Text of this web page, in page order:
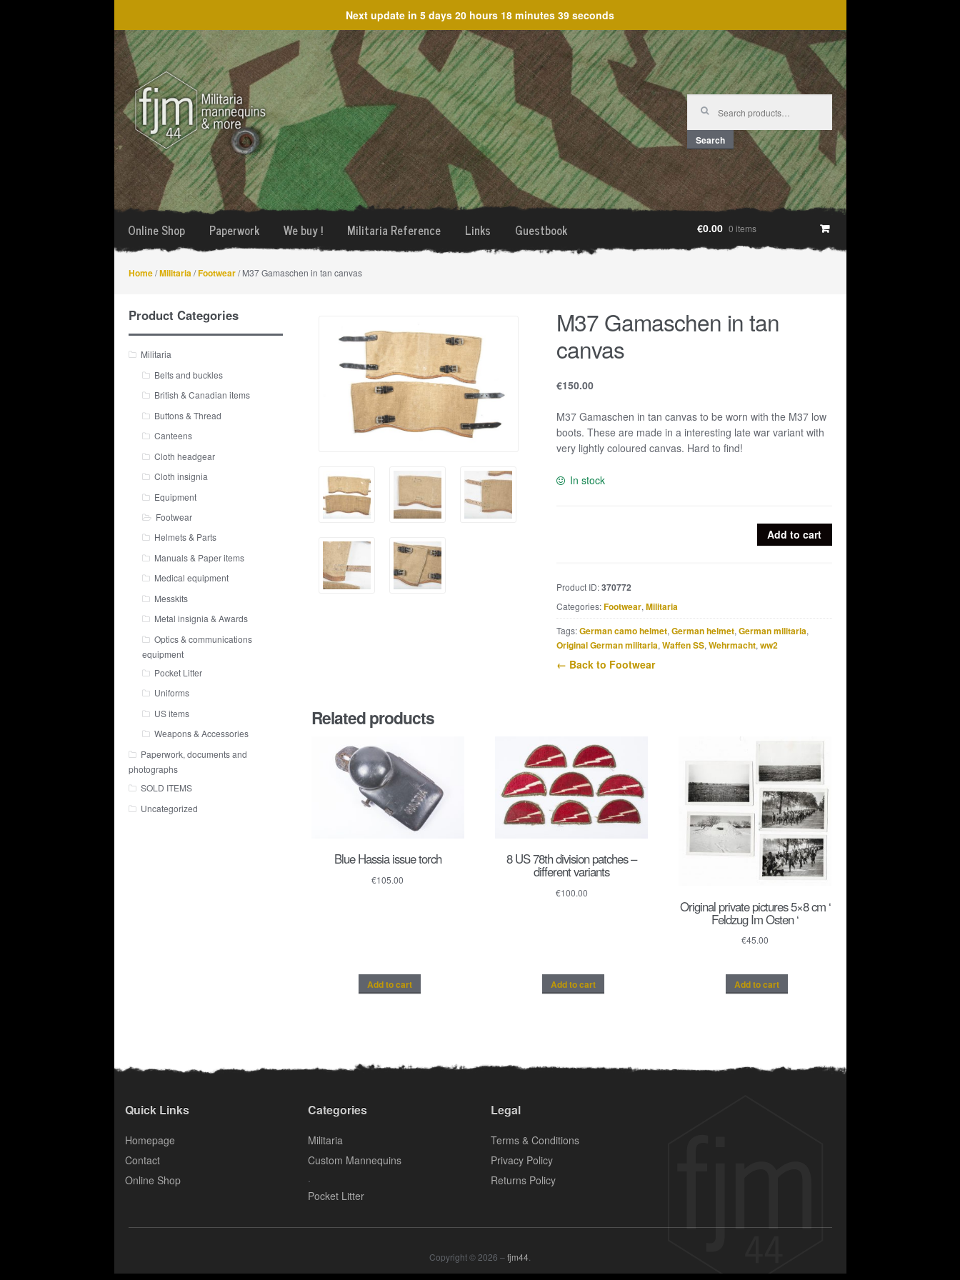
Next update in 5 days 20 hours 18 minutes 39 seconds
Skip
to
navigation
Skip
to
content
Search
for:
Search
Online Shop Paperwork We buy ! Militaria Reference Links Guestbook €0.00 0 items
Home/Militaria /Footwear/ M37 Gamaschen in tan canvas
M37 Gamaschen in tan
canvas
€150.00
M37 Gamaschen in tan canvas to be worn with the M37 low
boots. These are made in a interesting late war variant with
very lightly coloured canvas. Hard to find!
In stock
canvas
quantity
Add to cart
Product ID:370772
Categories:Footwear, Militaria
Tags:German camo helmet, German helmet, German militaria,
Original German militaria, Waffen SS, Wehrmacht, ww2
← Back to Footwear
Related products
Blue Hassia issue torch
€105.00
Add to cart
8 US 78th division patches –
different variants
€100.00
Add to cart
Original private pictures 5×8 cm ‘
Feldzug Im Osten ‘
€45.00
Add to cart
Product Categories
Militaria
Belts and buckles
British & Canadian items
Buttons & Thread
Canteens
Cloth headgear
Cloth insignia
Equipment
Footwear
Helmets & Parts
Manuals & Paper items
Medical equipment
Messkits
Metal insignia & Awards
Optics & communications
equipment
Pocket Litter
Uniforms
US items
Weapons & Accessories
Paperwork, documents and
photographs
SOLD ITEMS
Uncategorized
Quick Links
Homepage
Contact
Online Shop
Categories
Militaria
Custom Mannequins
.
Pocket Litter
Legal
Terms & Conditions
Privacy Policy
Returns Policy
Copyright © 2026 –fjm44